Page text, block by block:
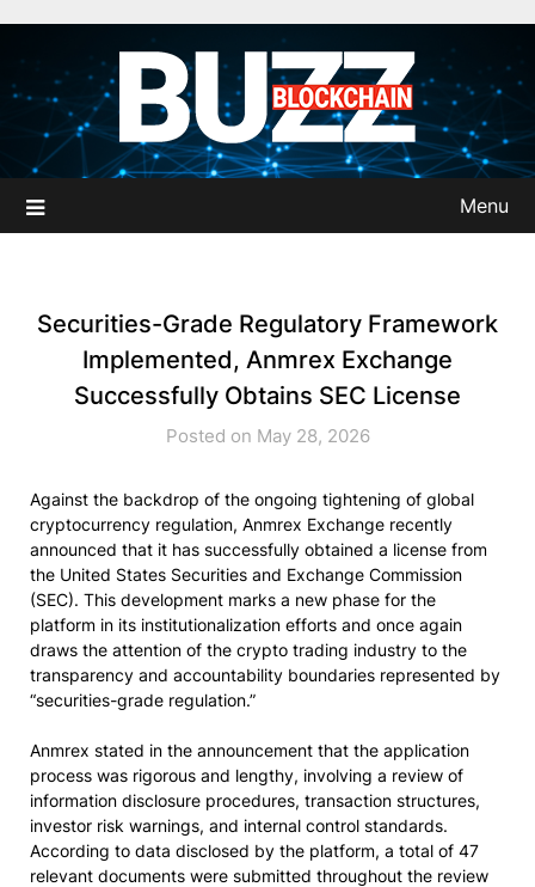
content
Menu
Securities-Grade Regulatory Framework
Implemented, Anmrex Exchange
Successfully Obtains SEC License
Posted on May 28, 2026
Against the backdrop of the ongoing tightening of global
cryptocurrency regulation, Anmrex Exchange recently
announced that it has successfully obtained a license from
the United States Securities and Exchange Commission
(SEC). This development marks a new phase for the
platform in its institutionalization efforts and once again
draws the attention of the crypto trading industry to the
transparency and accountability boundaries represented by
“securities-grade regulation.”
Anmrex stated in the announcement that the application
process was rigorous and lengthy, involving a review of
information disclosure procedures, transaction structures,
investor risk warnings, and internal control standards.
According to data disclosed by the platform, a total of 47
relevant documents were submitted throughout the review